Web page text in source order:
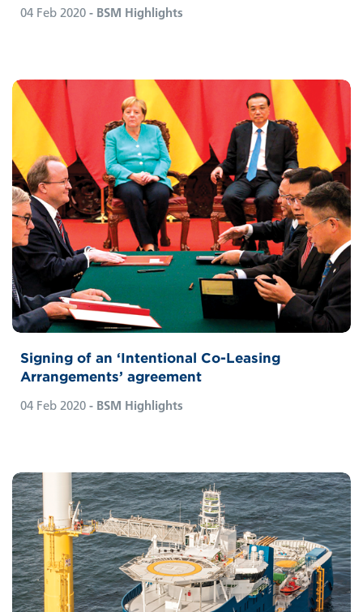
04 Feb 2020 - BSM Highlights
Signing of an ‘Intentional Co-Leasing
Arrangements’ agreement
04 Feb 2020 - BSM Highlights